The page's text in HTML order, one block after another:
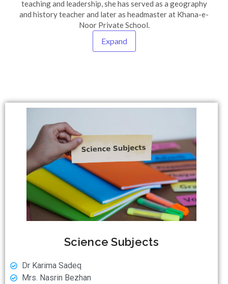
teaching and leadership, she has served as a geography
and history teacher and later as headmaster at Khana-e-
Noor Private School.
Expand
Science Subjects
Dr Karima Sadeq
⁠⁠Mrs. Nasrin Bezhan